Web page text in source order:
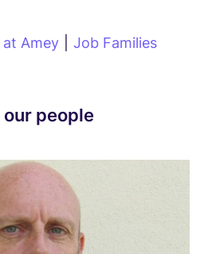
at Amey
Job Families
our people